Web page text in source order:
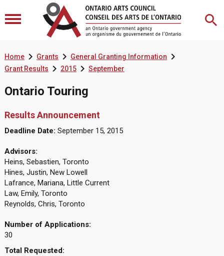
Home Grants General Granting Information
Grant Results 2015 September
Ontario Touring
Results Announcement
Deadline Date: September 15, 2015
Advisors:
Heins, Sebastien, Toronto
Hines, Justin, New Lowell
Lafrance, Mariana, Little Current
Law, Emily, Toronto
Reynolds, Chris, Toronto
Number of Applications:
30
Total Requested: